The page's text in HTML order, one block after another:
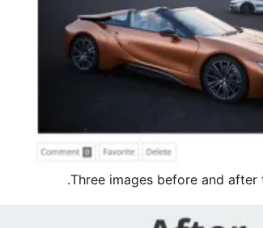
Three images before and after